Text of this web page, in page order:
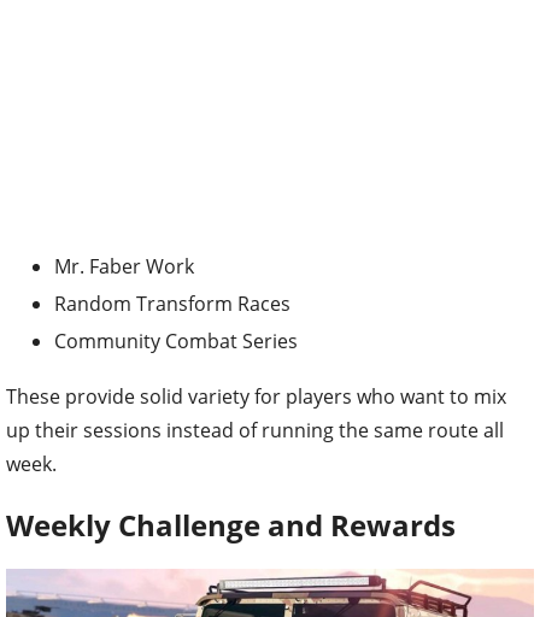
Mr. Faber Work
Random Transform Races
Community Combat Series
These provide solid variety for players who want to mix
up their sessions instead of running the same route all
week.
Weekly Challenge and Rewards